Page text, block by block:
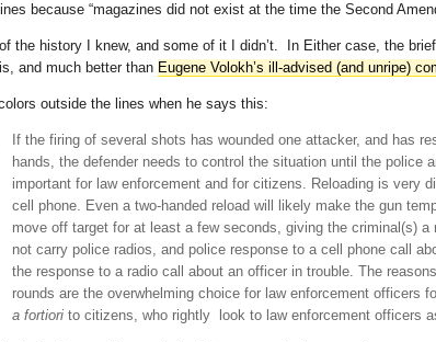
because “magazines did not exist at the time the Second
the history I knew, and some of it I didn’t. In Either case, the
and much better than Eugene Volokh’s ill-advised (and unripe)
outside the lines when he says this:
If the firing of several shots has wounded one attacker, and has
hands, the defender needs to control the situation until the police
important for law enforcement and for citizens. Reloading is very
cell phone. Even a two-handed reload will likely make the gun
move off target for at least a few seconds, giving the criminal(s) a
not carry police radios, and police response to a cell phone call
the response to a radio call about an officer in trouble. The
rounds are the overwhelming choice for law enforcement officers
a fortiori to citizens, who rightly look to law enforcement officers